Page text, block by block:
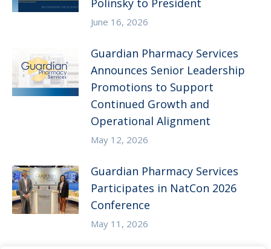
Polinsky to President
June 16, 2026
Guardian Pharmacy Services
Announces Senior Leadership
Promotions to Support
Continued Growth and
Operational Alignment
May 12, 2026
Guardian Pharmacy Services
Participates in NatCon 2026
Conference
May 11, 2026